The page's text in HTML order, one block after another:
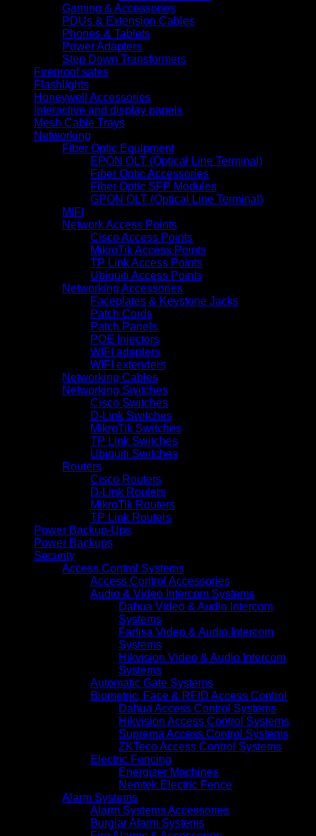
Gaming & Accessories
PDUs & Extension Cables
Phones & Tablets
Power Adapters
Step Down Transformers
Fireproof safes
Flashlights
Honeywell Accessories
Interactive and display panels
Mesh Cable Trays
Networking
Fiber Optic Equipment
EPON OLT (Optical Line Terminal)
Fiber Optic Accessories
Fiber Optic SFP Modules
GPON OLT (Optical Line Terminal)
MIFI
Network Access Points
Cisco Access Points
MikroTik Access Points
TP Link Access Points
Ubiquiti Access Points
Networking Accessories
Faceplates & Keystone Jacks
Patch Cords
Patch Panels
POE Injectors
WIFI adapters
WIFI extenders
Networking Cables
Networking Switches
Cisco Switches
D-Link Switches
MikroTik Switches
TP Link Switches
Ubiquiti Switches
Routers
Cisco Routers
D-Link Routers
MikroTik Routers
TP Link Routers
Power Backup-Ups
Power Backups
Security
Access Control Systems
Access Control Accessories
Audio & Video Intercom Systems
Dahua Video & Audio Intercom
Systems
Farfisa Video & Audio Intercom
Systems
Hikvision Video & Audio Intercom
Systems
Automatic Gate Systems
Biometric, Face & RFID Access Control
Dahua Access Control Systems
Hikvision Access Control Systems
Suprema Access Control Systems
ZKTeco Access Control Systems
Electric Fencing
Energizer Machines
Nemtek Electric Fence
Alarm Systems
Alarm Systems Accessories
Burglar Alarm Systems